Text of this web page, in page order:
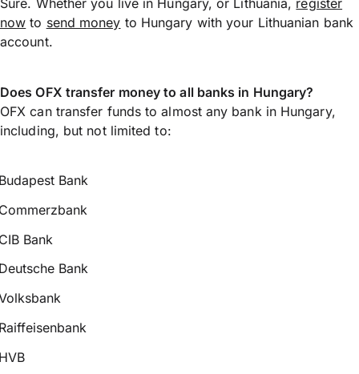
Sure. Whether you live in Hungary, or Lithuania, register
now to send money to Hungary with your Lithuanian bank
account.
Does OFX transfer money to all banks in Hungary?
OFX can transfer funds to almost any bank in Hungary,
including, but not limited to:
Bank
Bank
Bank